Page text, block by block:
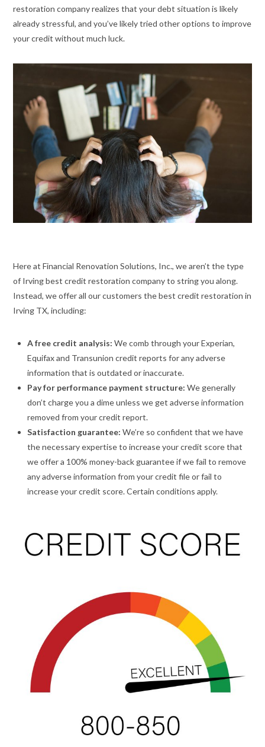
restoration company realizes that your debt situation is likely
already stressful, and you’ve likely tried other options to improve
your credit without much luck.
Here at Financial Renovation Solutions, Inc., we aren’t the type
of Irving best credit restoration company to string you along.
Instead, we offer all our customers the best credit restoration in
Irving TX, including:
A free credit analysis: We comb through your Experian,
Equifax and Transunion credit reports for any adverse
information that is outdated or inaccurate.
Pay for performance payment structure: We generally
don’t charge you a dime unless we get adverse information
removed from your credit report.
Satisfaction guarantee: We’re so confident that we have
the necessary expertise to increase your credit score that
we offer a 100% money-back guarantee if we fail to remove
any adverse information from your credit file or fail to
increase your credit score. Certain conditions apply.